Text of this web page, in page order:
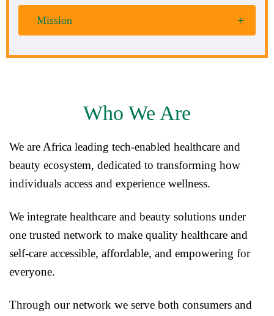
Mission
Who We Are
We are Africa leading tech-enabled healthcare and
beauty ecosystem, dedicated to transforming how
individuals access and experience wellness.
We integrate healthcare and beauty solutions under
one trusted network to make quality healthcare and
self-care accessible, affordable, and empowering for
everyone.
Through our network we serve both consumers and